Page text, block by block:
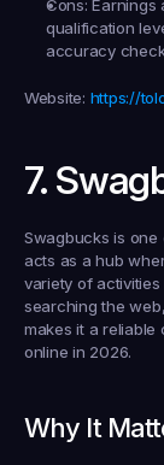
Cons: Earnings
qualification
accuracy
Website: https://
7.
Swagbucks is
acts as a hub
variety of
searching the
makes it a reliable
online in 2026.
Why It